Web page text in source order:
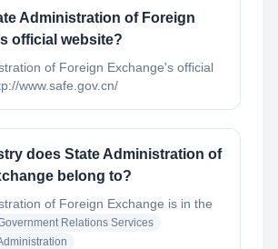
Administration of Foreign
official website?
of Foreign Exchange's official
www.safe.gov.cn/
does State Administration of
belong to?
of Foreign Exchange is in the
Relations Services